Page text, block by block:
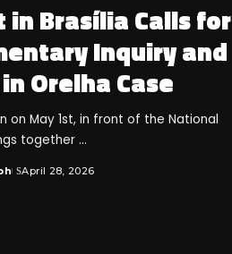
Brasília Calls for
Inquiry and
Orelha Case
on May 1st, in front of the National
together ...
April 28, 2026